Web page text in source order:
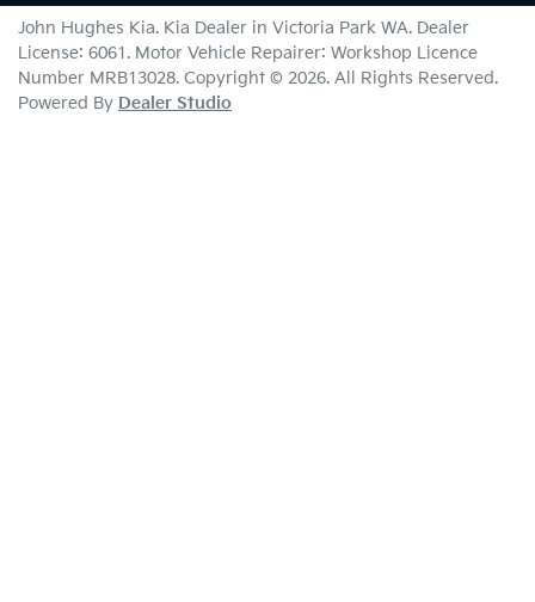
John Hughes Kia. Kia Dealer in Victoria Park WA. Dealer
License: 6061. Motor Vehicle Repairer: Workshop Licence
Number MRB13028. Copyright © 2026. All Rights Reserved.
Powered By Dealer Studio